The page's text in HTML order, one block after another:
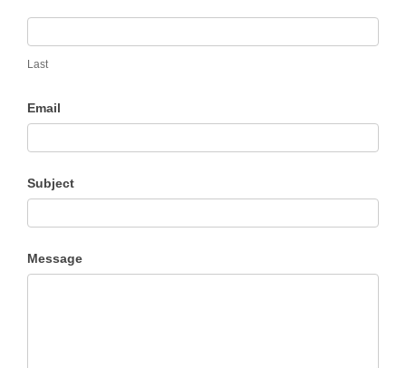
Last
Email
Subject
Message